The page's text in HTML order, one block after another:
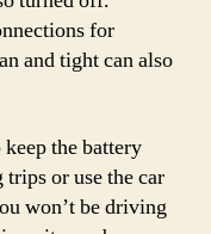
for
and tight can also
the battery
or use the car
won’t be driving